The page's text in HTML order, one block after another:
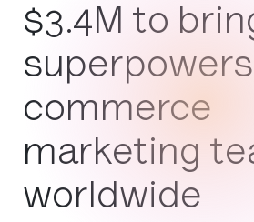
$3.4M to
commerce
marketing
worldwide